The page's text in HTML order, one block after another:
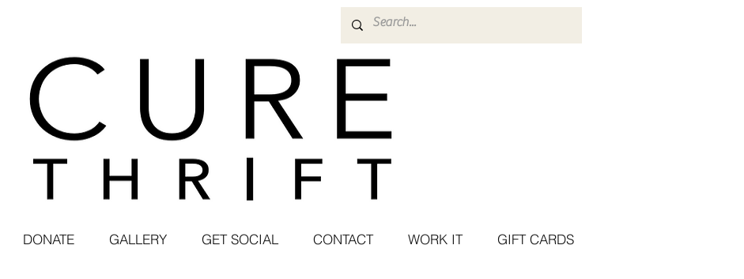
DONATE GALLERY GET SOCIAL CONTACT WORK IT GIFT CARDS